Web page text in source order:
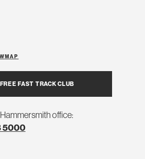
FREE FAST TRACK CLUB
office:
5000
MAP